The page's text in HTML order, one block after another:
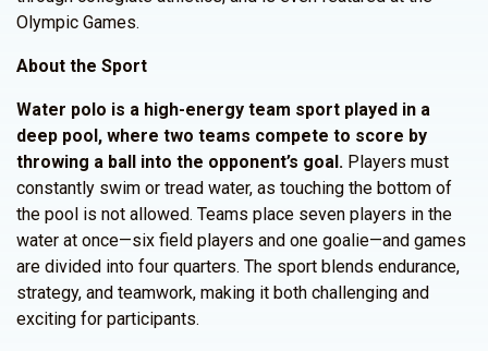
Olympic Games.
About the Sport
Water polo is a high-energy team sport played in a
deep pool, where two teams compete to score by
throwing a ball into the opponent’s goal. Players must
constantly swim or tread water, as touching the bottom of
the pool is not allowed. Teams place seven players in the
water at once—six field players and one goalie—and games
are divided into four quarters. The sport blends endurance,
strategy, and teamwork, making it both challenging and
exciting for participants.